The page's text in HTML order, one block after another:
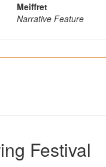
Meiffret
Narrative Feature
Festival